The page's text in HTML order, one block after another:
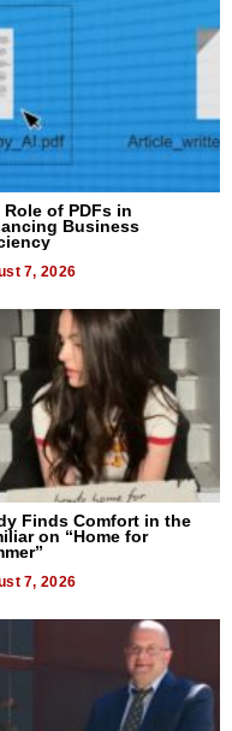
Role of PDFs in
Business
7, 2026
Finds Comfort in the
on “Home for
7, 2026